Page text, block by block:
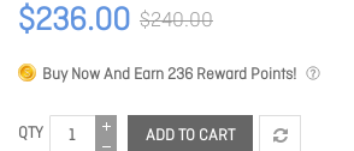
$236.00 $240.00
Buy Now And Earn236 Reward Points!
QTY ADD TO CART